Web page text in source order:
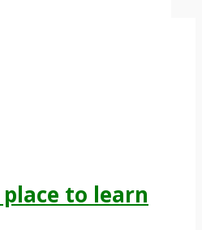
to learn